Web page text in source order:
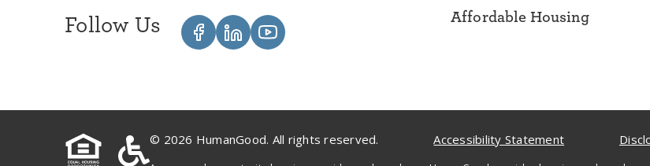
Follow Us Affordable Housing
© 2026 HumanGood. All rights reserved. Accessibility Statement